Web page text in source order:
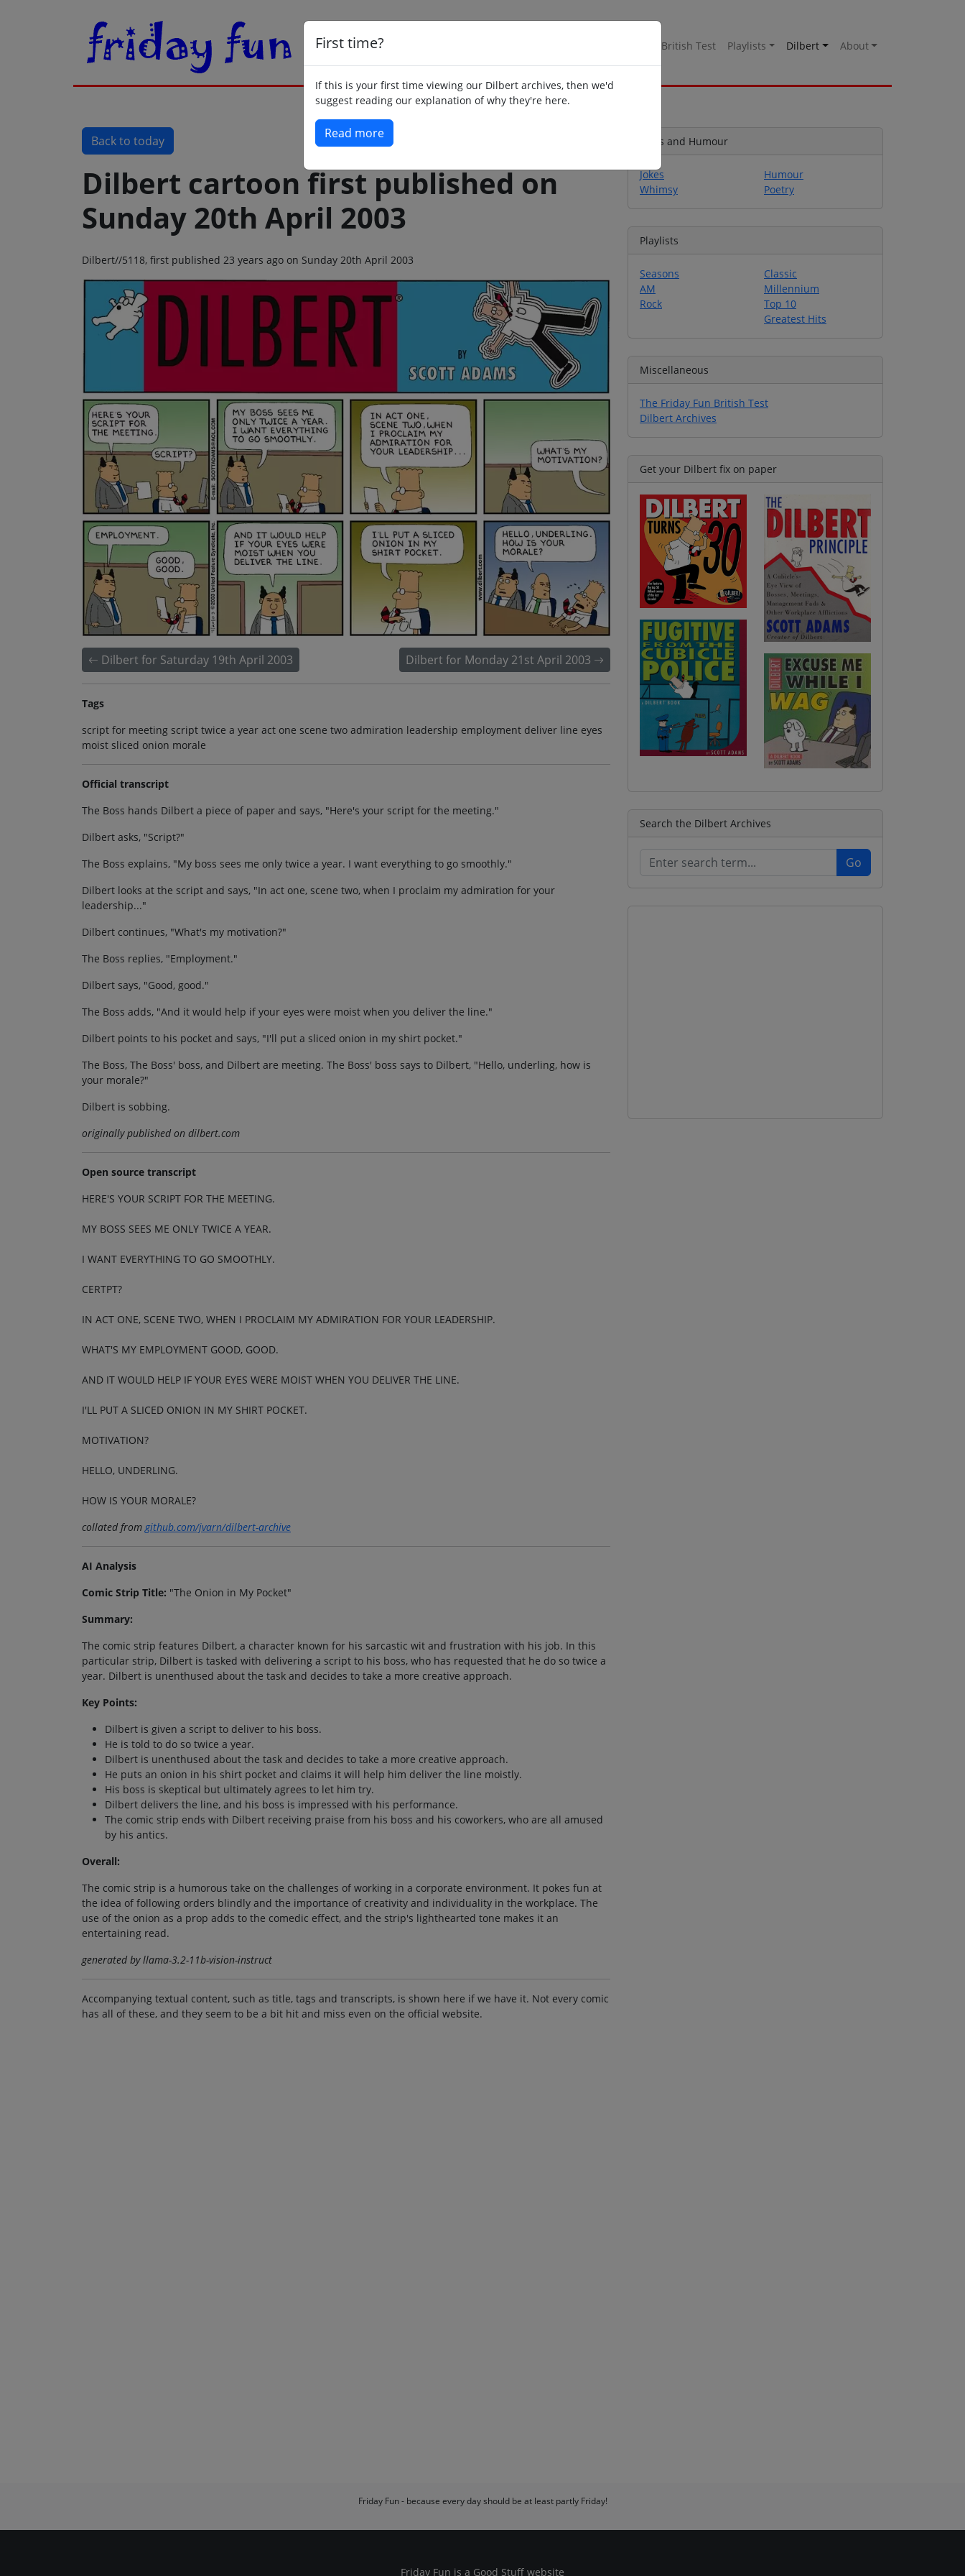
British Test Playlists Dilbert About
First time?
If this is your first time viewing our Dilbert archives, then we'd
suggest reading our explanation of why they're here.
Read more
Back to today
Dilbert cartoon first published on
Sunday 20th April 2003
Dilbert//5118, first published 23 years ago on Sunday 20th April 2003
Dilbert for Saturday 19th April 2003 Dilbert for Monday 21st April 2003
Tags
script for meeting script twice a year act one scene two admiration leadership employment deliver line eyes
moist sliced onion morale
Official transcript
The Boss hands Dilbert a piece of paper and says, "Here's your script for the meeting."
Dilbert asks, "Script?"
The Boss explains, "My boss sees me only twice a year. I want everything to go smoothly."
Dilbert looks at the script and says, "In act one, scene two, when I proclaim my admiration for your
leadership..."
Dilbert continues, "What's my motivation?"
The Boss replies, "Employment."
Dilbert says, "Good, good."
The Boss adds, "And it would help if your eyes were moist when you deliver the line."
Dilbert points to his pocket and says, "I'll put a sliced onion in my shirt pocket."
The Boss, The Boss' boss, and Dilbert are meeting. The Boss' boss says to Dilbert, "Hello, underling, how is
your morale?"
Dilbert is sobbing.
originally published on dilbert.com
Open source transcript
HERE'S YOUR SCRIPT FOR THE MEETING.
MY BOSS SEES ME ONLY TWICE A YEAR.
I WANT EVERYTHING TO GO SMOOTHLY.
CERTPT?
IN ACT ONE, SCENE TWO, WHEN I PROCLAIM MY ADMIRATION FOR YOUR LEADERSHIP.
WHAT'S MY EMPLOYMENT GOOD, GOOD.
AND IT WOULD HELP IF YOUR EYES WERE MOIST WHEN YOU DELIVER THE LINE.
I'LL PUT A SLICED ONION IN MY SHIRT POCKET.
MOTIVATION?
HELLO, UNDERLING.
HOW IS YOUR MORALE?
collated fromgithub.com/jvarn/dilbert-archive
AI Analysis
Comic Strip Title: "The Onion in My Pocket"
Summary:
The comic strip features Dilbert, a character known for his sarcastic wit and frustration with his job. In this
particular strip, Dilbert is tasked with delivering a script to his boss, who has requested that he do so twice a
year. Dilbert is unenthused about the task and decides to take a more creative approach.
Key Points:
Dilbert is given a script to deliver to his boss.
He is told to do so twice a year.
Dilbert is unenthused about the task and decides to take a more creative approach.
He puts an onion in his shirt pocket and claims it will help him deliver the line moistly.
His boss is skeptical but ultimately agrees to let him try.
Dilbert delivers the line, and his boss is impressed with his performance.
The comic strip ends with Dilbert receiving praise from his boss and his coworkers, who are all amused
by his antics.
Overall:
The comic strip is a humorous take on the challenges of working in a corporate environment. It pokes fun at
the idea of following orders blindly and the importance of creativity and individuality in the workplace. The
use of the onion as a prop adds to the comedic effect, and the strip's lighthearted tone makes it an
entertaining read.
generated by llama-3.2-11b-vision-instruct
Accompanying textual content, such as title, tags and transcripts, is shown here if we have it. Not every comic
has all of these, and they seem to be a bit hit and miss even on the official website.
Jokes and Humour
Jokes
Whimsy
Humour
Poetry
Playlists
Seasons
AM
Rock
Classic
Millennium
Top 10
Greatest Hits
Miscellaneous
The Friday Fun British Test
Dilbert Archives
Get your Dilbert fix on paper
Search the Dilbert Archives
Friday Fun - because every day should be at least partly Friday!
Friday Fun is a Good Stuff website